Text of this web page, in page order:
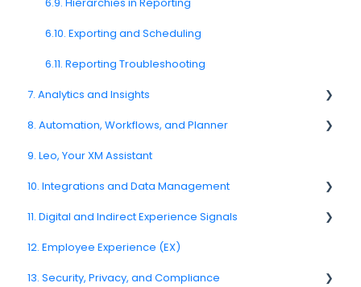
CATI
6.10. Exporting and Scheduling
6.11. Reporting Troubleshooting
7. Analytics and Insights
7.6. Driver Analysis
8. Automation, Workflows, and Planner
8.2. Rules and Escalations
8.5. Workflow Actions
9. Leo, Your XM Assistant
10. Integrations and Data Management
10.6. CRM and Operational System Integrations
10.10. Data Model and Metadata
11. Digital and Indirect Experience Signals
11.7. Journey Signals
12. Employee Experience (EX)
13. Security, Privacy, and Compliance